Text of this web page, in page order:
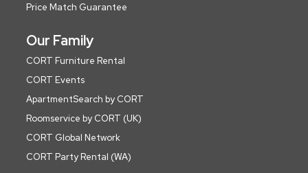
Price Match Guarantee
Our Family
CORT Furniture Rental
CORT Events
ApartmentSearch by CORT
Roomservice by CORT (UK)
CORT Global Network
CORT Party Rental (WA)